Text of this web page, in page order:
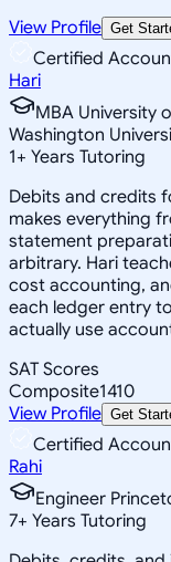
View Profile Get
Certified
Hari
MBA University
Washington
1+ Years Tutoring
Debits and credits
makes everything
statement
arbitrary. Hari
cost accounting,
each ledger entry
actually use
SAT Scores
Composite1410
View Profile Get
Certified
Rahi
Engineer
7+ Years Tutoring